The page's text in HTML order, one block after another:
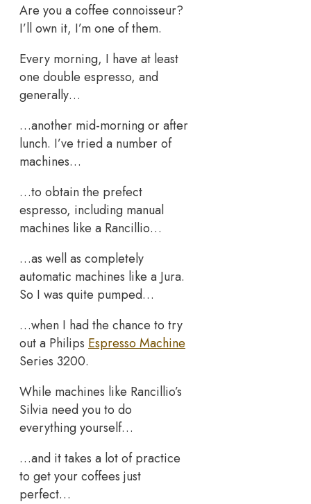
Are you a coffee connoisseur?
I’ll own it, I’m one of them.
Every morning, I have at least
one double espresso, and
generally…
…another mid-morning or after
lunch. I’ve tried a number of
machines…
…to obtain the prefect
espresso, including manual
machines like a Rancillio…
…as well as completely
automatic machines like a Jura.
So I was quite pumped…
…when I had the chance to try
out a Philips Espresso Machine
Series 3200.
While machines like Rancillio’s
Silvia need you to do
everything yourself…
…and it takes a lot of practice
to get your coffees just
perfect…